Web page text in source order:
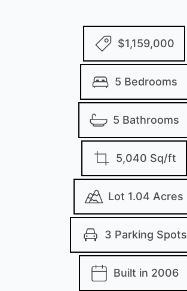
$1,159,000
5 Bedrooms
5 Bathrooms
5,040 Sq/ft
Lot 1.04 Acres
3 Parking Spots
Built in 2006